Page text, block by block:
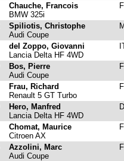
Chauche, Francois
BMW 325i
Spiliotis, Christophe
Audi Coupe
del Zoppo, Giovanni
Lancia Delta HF 4WD
Bos, Pierre
Audi Coupe
Frau, Richard
Renault 5 GT Turbo
Hero, Manfred
Lancia Delta HF 4WD
Chomat, Maurice
Citroen AX
Azzolini, Marc
Audi Coupe